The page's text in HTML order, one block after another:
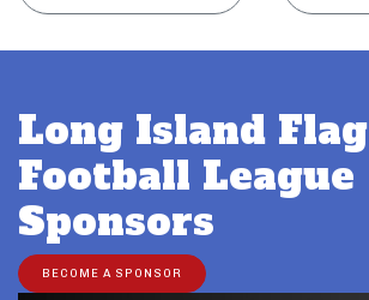
Long Island Flag
Football League
Sponsors
BECOME A SPONSOR